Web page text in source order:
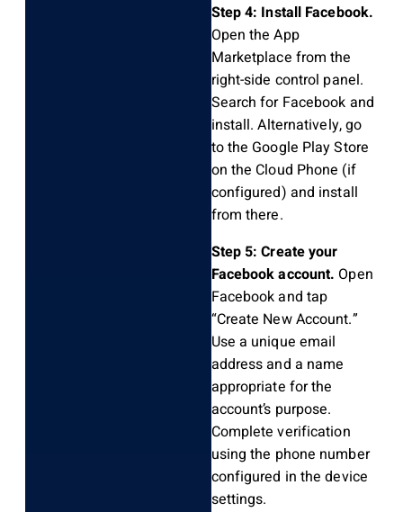
Step 4: Install Facebook.
Open the App
Marketplace from the
right-side control panel.
Search for Facebook and
install. Alternatively, go
to the Google Play Store
on the Cloud Phone (if
configured) and install
from there.
Step 5: Create your
Facebook account. Open
Facebook and tap
“Create New Account.”
Use a unique email
address and a name
appropriate for the
account’s purpose.
Complete verification
using the phone number
configured in the device
settings.